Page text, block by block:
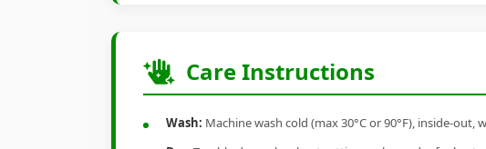
Care Instructions
Wash: Machine wash cold (max 30°C or 90°F), inside-